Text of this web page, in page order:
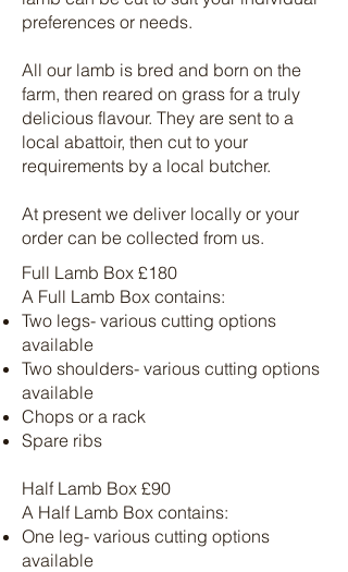
preferences or needs.
All our lamb is bred and born on the
farm, then reared on grass for a truly
delicious flavour. They are sent to a
local abattoir, then cut to your
requirements by a local butcher.
At present we deliver locally or your
order can be collected from us.
Full Lamb Box £180
A Full Lamb Box contains:
Two legs- various cutting options
available
Two shoulders- various cutting options
available
Chops or a rack
Spare ribs
Half Lamb Box £90
A Half Lamb Box contains:
One leg- various cutting options
available